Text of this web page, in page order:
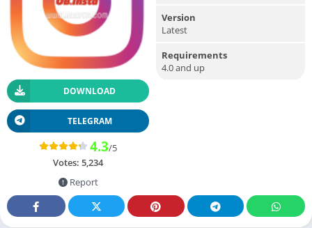
DOWNLOAD
TELEGRAM
4.3/5
Votes: 5,234
Report
Version
Latest
Requirements
4.0 and up